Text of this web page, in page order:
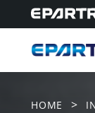
HOME >